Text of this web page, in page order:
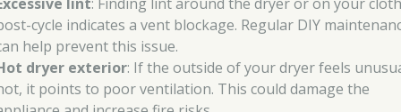
cycle indicates a vent blockage. Regular DIY
help prevent this issue.
dryer exterior: If the outside of your dryer feels
it points to poor ventilation. This could damage the